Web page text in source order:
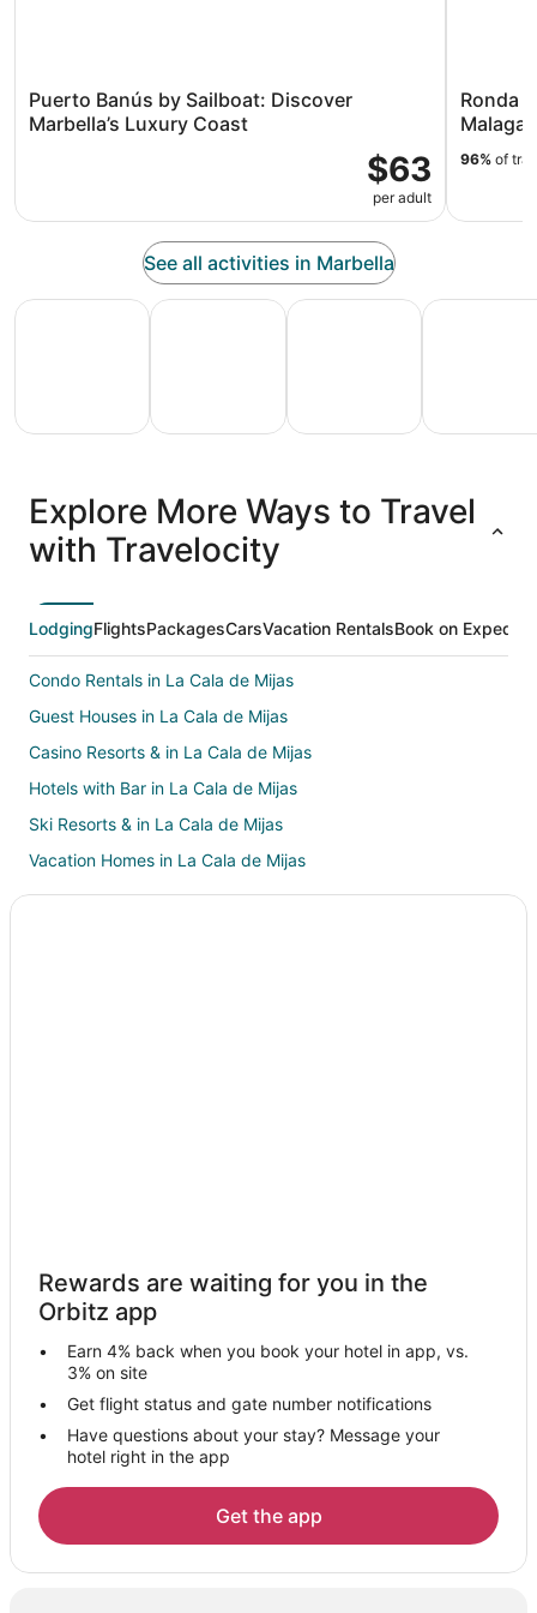
Puerto Banús by Sailboat: Discover
Marbella’s Luxury Coast
$63
per adult
Ronda
Malaga
96% of
See all activities in Marbella
All Inclusive Vacations
Vacation
Packages
Family Vacation Packages
Vacation
Packages
Adventure Vacation
Packages
& Trips
Ski
Explore More Ways to Travel
with Travelocity
LodgingFlightsPackagesCarsVacation RentalsBook on Expedia
Condo Rentals in La Cala de Mijas
Guest Houses in La Cala de Mijas
Casino Resorts & in La Cala de Mijas
Hotels with Bar in La Cala de Mijas
Ski Resorts & in La Cala de Mijas
Vacation Homes in La Cala de Mijas
Hotels near Bil-Bil Castle
Hotels near Fuengirola Beach
Chalets in Pizarra
Vacation Homes in Pizarra
Alozaina Hotels
Elviria Hotels
Marbella City Centre Hotels
Cartama Hotels
Chalets in Mijas
Mijas Hotels
Rewards are waiting for you in the
Orbitz app
Earn 4% back when you book your hotel in app, vs.
3% on site
Get flight status and gate number notifications
Have questions about your stay? Message your
hotel right in the app
Get the app